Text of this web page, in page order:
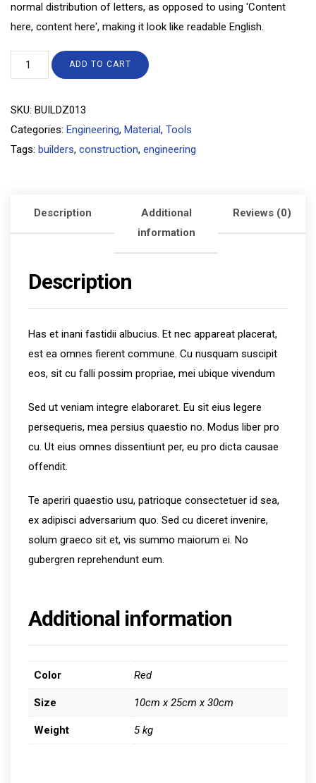
normal distribution of letters, as opposed to using 'Content
here, content here', making it look like readable English.
ADD TO CART
SKU: BUILDZ013
Categories: Engineering, Material, Tools
Tags: builders, construction, engineering
Description
Additional
information
Reviews (0)
Description
Has et inani fastidii albucius. Et nec appareat placerat,
est ea omnes fierent commune. Cu nusquam suscipit
eos, sit cu falli possim propriae, mei ubique vivendum
Sed ut veniam integre elaboraret. Eu sit eius legere
persequeris, mea persius quaestio no. Modus liber pro
cu. Ut eius omnes dissentiunt per, eu pro dicta causae
offendit.
Te aperiri quaestio usu, patrioque consectetuer id sea,
ex adipisci adversarium quo. Sed cu diceret invenire,
solum graeco sit et, vis summo maiorum ei. No
gubergren reprehendunt eum.
Additional information
Color Red
Size 10cm x 25cm x 30cm
Weight 5 kg